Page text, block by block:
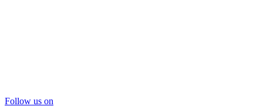
Follow us on